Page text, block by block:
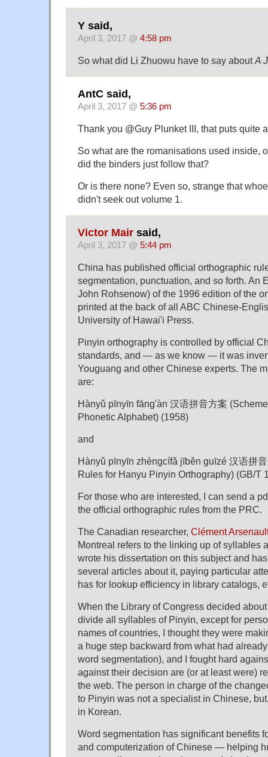
Y said,
April 3, 2017 @ 4:58 pm
So what did Li Zhuowu have to say aboutA
AntC said,
April 3, 2017 @ 5:36 pm
Thank you @Guy Plunket III, that puts quite
So what are the romanisations used inside,
did the binders just follow that?
Or is there none? Even so, strange that
didn't seek out volume 1.
Victor Mair said,
April 3, 2017 @ 5:44 pm
China has published official orthographic
segmentation, punctuation, and so forth. An
John Rohsenow) of the 1996 edition of the
printed at the back of all ABC Chinese-
University of Hawai'i Press.
Pinyin orthography is controlled by official
standards, and — as we know — it was
Youguang and other Chinese experts. The
are:
Hànyǔ pīnyīn fāng'àn 汉语拼音方案
Phonetic Alphabet) (1958)
and
Hànyǔ pīnyīn zhèngcífǎ jīběn guīzé 汉语拼
Rules for Hanyu Pinyin Orthography) (GB/T
For those who are interested, I can send a
the official orthographic rules from the PRC.
The Canadian researcher, Clément
Montreal refers to the linking up of syllables
wrote his dissertation on this subject and
several articles about it, paying particular
has for lookup efficiency in library catalogs,
When the Library of Congress decided
divide all syllables of Pinyin, except for
names of countries, I thought they were
a huge step backward from what had
word segmentation), and I fought hard
against their decision are (or at least were)
the web. The person in charge of the
to Pinyin was not a specialist in Chinese,
in Korean.
Word segmentation has significant benefits
and computerization of Chinese — helping